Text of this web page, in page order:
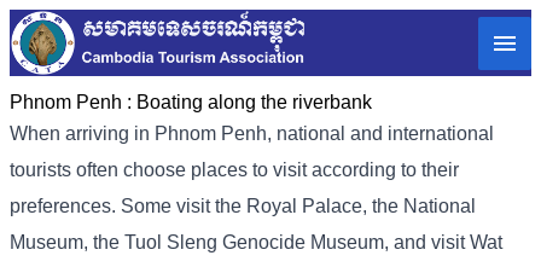
Phnom Penh : Boating along the riverbank
When arriving in Phnom Penh, national and international
tourists often choose places to visit according to their
preferences. Some visit the Royal Palace, the National
Museum, the Tuol Sleng Genocide Museum, and visit Wat